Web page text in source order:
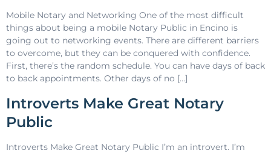
Mobile Notary and Networking One of the most difficult
things about being a mobile Notary Public in Encino is
going out to networking events. There are different barriers
to overcome, but they can be conquered with confidence.
First, there’s the random schedule. You can have days of back
to back appointments. Other days of no […]
Introverts Make Great Notary
Public
Introverts Make Great Notary Public I’m an introvert. I’m